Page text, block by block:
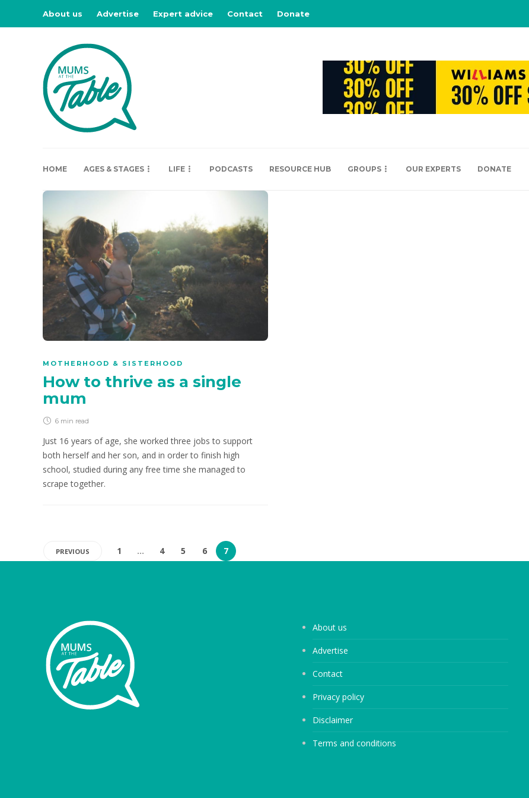
About us Advertise Expert advice Contact Donate
HOME AGES & STAGES LIFE PODCASTS RESOURCE HUB GROUPS OUR EXPERTS DONATE
MOTHERHOOD & SISTERHOOD
How to thrive as a single
mum
6 min read
Just 16 years of age, she worked three jobs to support
both herself and her son, and in order to finish high
school, studied during any free time she managed to
scrape together.
PREVIOUS 1 … 4 5 6 7
About us
Advertise
Contact
Privacy policy
Disclaimer
Terms and conditions